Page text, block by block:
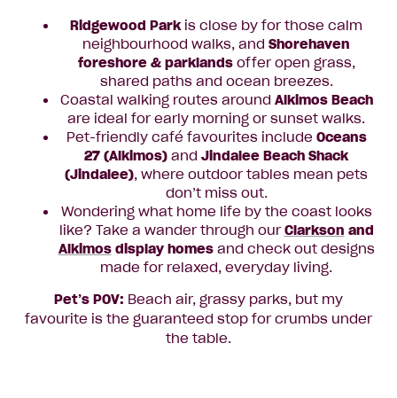
Ridgewood Park is close by for those calm
neighbourhood walks, and Shorehaven
foreshore & parklandsoffer open grass,
shared paths and ocean breezes.
Coastal walking routes around Alkimos Beach
are ideal for early morning or sunset walks.
Pet-friendly café favourites include Oceans
27 (Alkimos) and Jindalee Beach Shack
(Jindalee), where outdoor tables mean pets
don’t miss out.
Wondering what home life by the coast looks
like? Take a wander through our Clarkson and
Alkimosdisplay homes and check out designs
made for relaxed, everyday living.
Pet’s POV: Beach air, grassy parks, but my
favourite is the guaranteed stop for crumbs under
the table.